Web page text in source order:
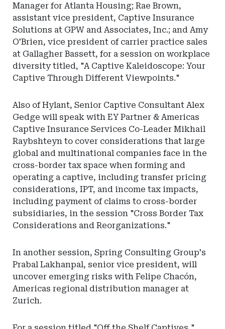
Manager for Atlanta Housing; Rae Brown,
assistant vice president, Captive Insurance
Solutions at GPW and Associates, Inc.; and Amy
O'Brien, vice president of carrier practice sales
at Gallagher Bassett, for a session on workplace
diversity titled, "A Captive Kaleidoscope: Your
Captive Through Different Viewpoints."
Also of Hylant, Senior Captive Consultant Alex
Gedge will speak with EY Partner & Americas
Captive Insurance Services Co-Leader Mikhail
Raybshteyn to cover considerations that large
global and multinational companies face in the
cross-border tax space when forming and
operating a captive, including transfer pricing
considerations, IPT, and income tax impacts,
including payment of claims to cross-border
subsidiaries, in the session "Cross Border Tax
Considerations and Reorganizations."
In another session, Spring Consulting Group's
Prabal Lakhanpal, senior vice president, will
uncover emerging risks with Felipe Chacón,
Americas regional distribution manager at
Zurich.